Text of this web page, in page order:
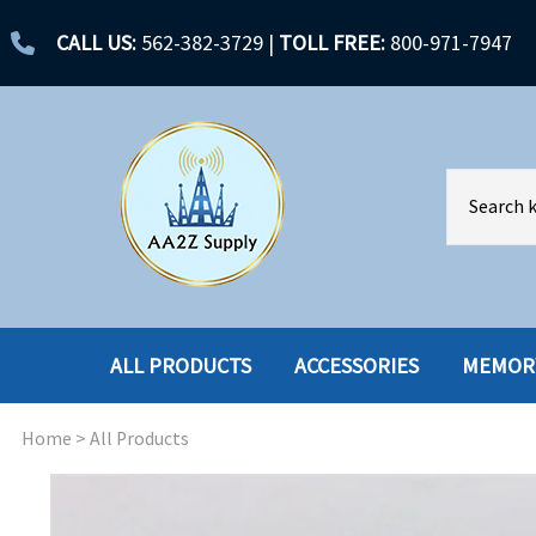
CALL US: 562-382-3729 | TOLL FREE: 800-971-7947
ALL PRODUCTS
ACCESSORIES
ACCESSORIES
Home > All Products